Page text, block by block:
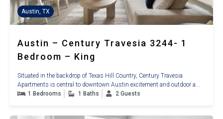
Austin, TX
Austin – Century Travesia 3244- 1
Bedroom – King
Situated in the backdrop of Texas Hill Country, Century Travesia
Apartments is central to downtown Austin excitement and outdoor a...
1 Bedrooms
1 Baths 2 Guests